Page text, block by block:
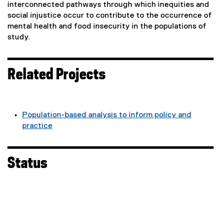
interconnected pathways through which inequities and
social injustice occur to contribute to the occurrence of
mental health and food insecurity in the populations of
study.
Related Projects
Population-based analysis to inform policy and
practice
Status